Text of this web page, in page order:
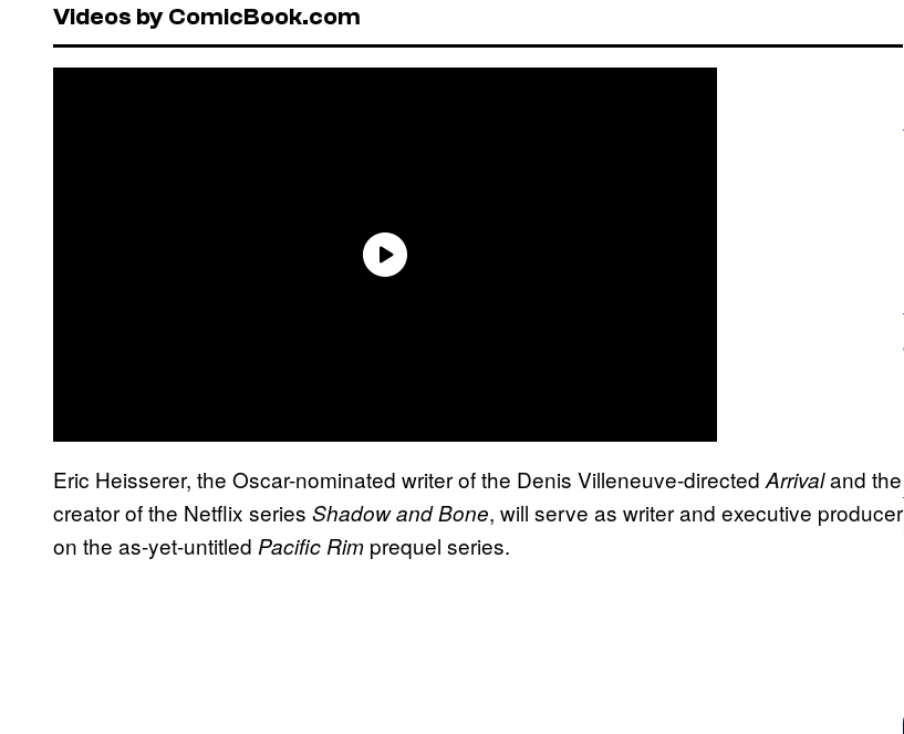
Videos by ComicBook.com
Eric Heisserer, the Oscar-nominated writer of the Denis Villeneuve-directed Arrivaland the
creator of the Netflix series Shadow and Bone, will serve as writer and executive producer
on the as-yet-untitled Pacific Rim prequel series.